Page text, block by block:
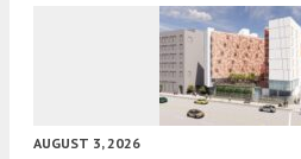
AUGUST 3, 2026